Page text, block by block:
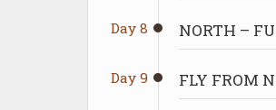
Day 8 NORTH –
Day 9 FLY FROM